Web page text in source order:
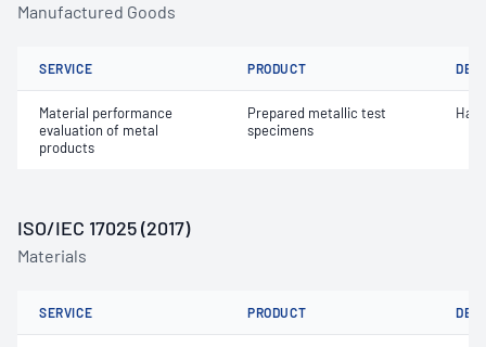
Manufactured Goods
SERVICE PRODUCT
Material performance
evaluation of metal
products
Prepared metallic test
specimens
ISO/IEC 17025 (2017)
Materials
SERVICE PRODUCT